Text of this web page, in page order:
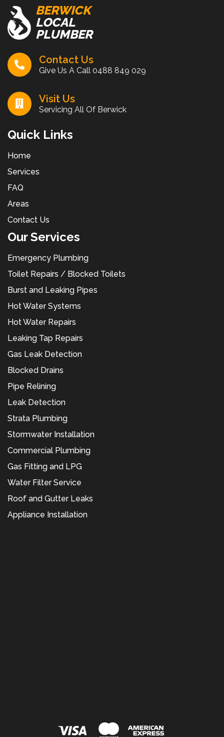
BERWICK
LOCAL
PLUMBER
Contact Us
Give Us A Call 0488 849 029
Visit Us
Servicing All Of Berwick
Quick Links
Home
Services
FAQ
Areas
Contact Us
Our Services
Emergency Plumbing
Toilet Repairs / Blocked Toilets
Burst and Leaking Pipes
Hot Water Systems
Hot Water Repairs
Leaking Tap Repairs
Gas Leak Detection
Blocked Drains
Pipe Relining
Leak Detection
Strata Plumbing
Stormwater Installation
Commercial Plumbing
Gas Fitting and LPG
Water Filter Service
Roof and Gutter Leaks
Appliance Installation